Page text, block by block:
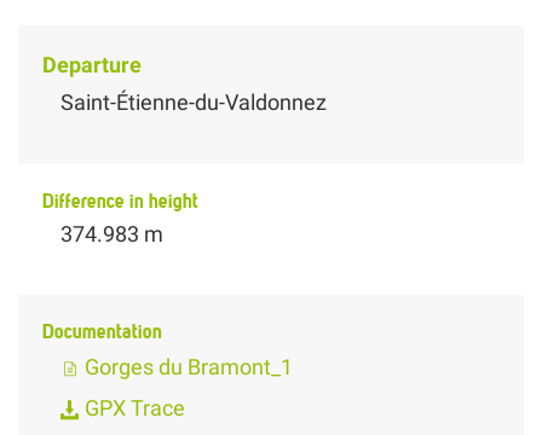
Departure
Saint-Étienne-du-Valdonnez
Difference in height
374.983 m
Documentation
Gorges du Bramont_1
GPX Trace